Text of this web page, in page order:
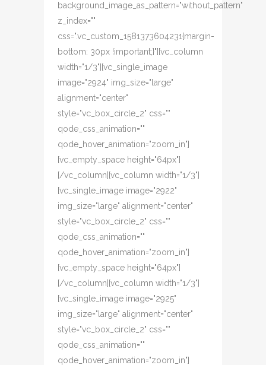
background_image_as_pattern="without_pattern"
z_index=""
css=".vc_custom_1581373604231{margin-
bottom: 30px !important;}"][vc_column
width="1/3"][vc_single_image
image="2924" img_size="large"
alignment="center"
style="vc_box_circle_2" css=""
qode_css_animation=""
qode_hover_animation="zoom_in"]
[vc_empty_space height="64px"]
[/vc_column][vc_column width="1/3"]
[vc_single_image image="2922"
img_size="large" alignment="center"
style="vc_box_circle_2" css=""
qode_css_animation=""
qode_hover_animation="zoom_in"]
[vc_empty_space height="64px"]
[/vc_column][vc_column width="1/3"]
[vc_single_image image="2925"
img_size="large" alignment="center"
style="vc_box_circle_2" css=""
qode_css_animation=""
qode_hover_animation="zoom_in"]